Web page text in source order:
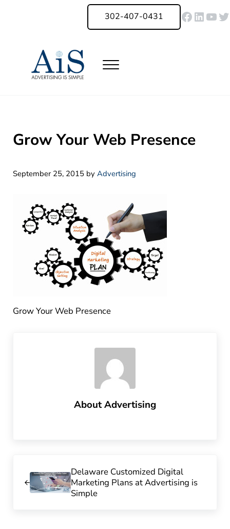
Skip to header right navigation
302-407-0431
Menu
Grow Your Web Presence
September 25, 2015 by Advertising
Grow Your Web Presence
AboutAdvertising
Delaware Customized Digital
Marketing Plans at Advertising is
Simple